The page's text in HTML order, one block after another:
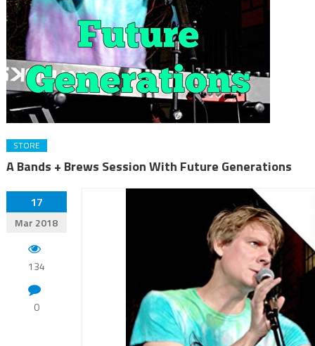
STORE
A Bands + Brews Session With Future Generations
17
Mar 2018
134
0